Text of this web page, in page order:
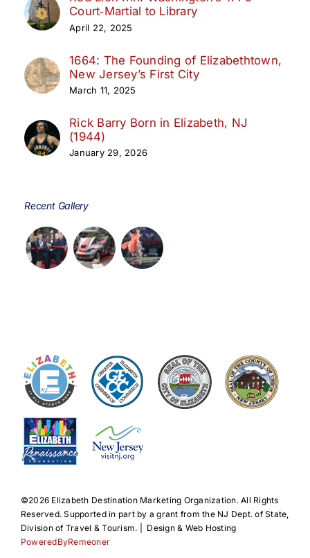
Court‑Martial to Library
April 22, 2025
1664: The Founding of Elizabethtown,
New Jersey’s First City
March 11, 2025
Rick Barry Born in Elizabeth, NJ
(1944)
January 29, 2026
Recent Gallery
©️2026 Elizabeth Destination Marketing Organization. All Rights
Reserved. Supported in part by a grant from the NJ Dept. of State,
Division of Travel & Tourism. | Design & Web Hosting
PoweredByRemeoner